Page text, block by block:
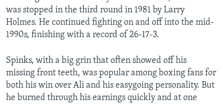
was stopped in the third round in 1981 by Larry
Holmes. He continued fighting on and off into the mid-
1990s, finishing with a record of 26-17-3.
Spinks, with a big grin that often showed off his
missing front teeth, was popular among boxing fans for
both his win over Ali and his easygoing personality. But
he burned through his earnings quickly and at one